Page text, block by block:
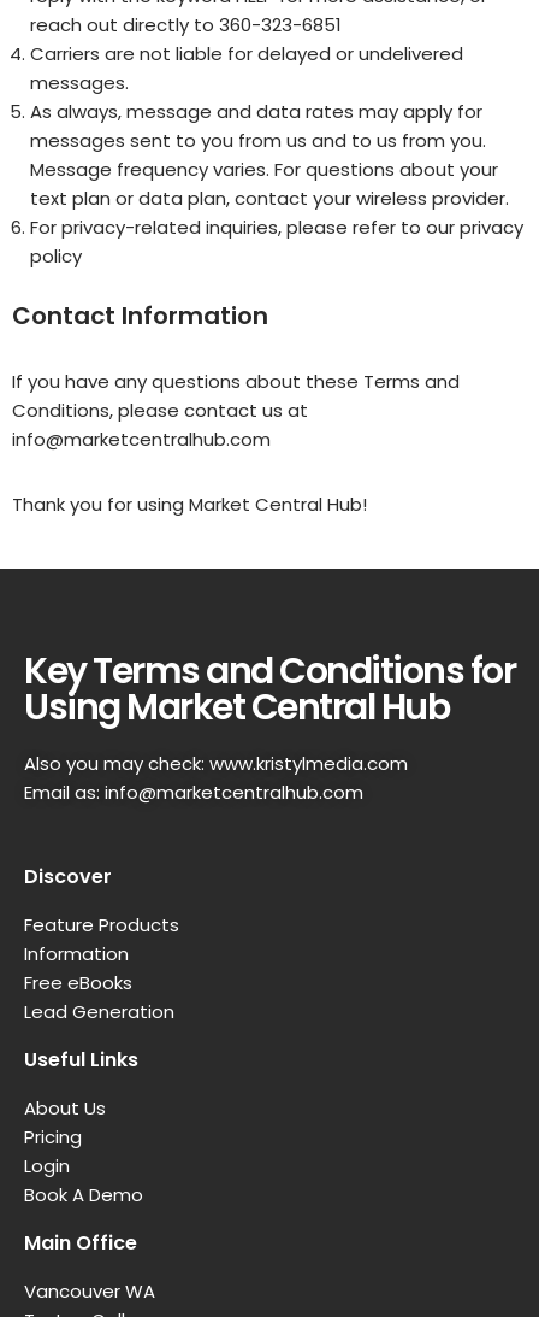
reach out directly to 360-323-6851
Carriers are not liable for delayed or undelivered
messages.
As always, message and data rates may apply for
messages sent to you from us and to us from you.
Message frequency varies. For questions about your
text plan or data plan, contact your wireless provider.
For privacy-related inquiries, please refer to ourprivacy
policy
Contact Information
If you have any questions about these Terms and
Conditions, please contact us at
info@marketcentralhub.com
Thank you for using Market Central Hub!
Key Terms and Conditions for
Using Market Central Hub
Also you may check: www.kristylmedia.com
Email as: info@marketcentralhub.com
Discover
Feature Products
Information
Free eBooks
Lead Generation
Useful Links
About Us
Pricing
Login
Book A Demo
Main Office
Vancouver WA